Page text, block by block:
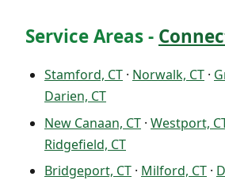
Service Areas -
Stamford, CT · Norwalk, CT ·
Darien, CT
New Canaan, CT · Westport,
Ridgefield, CT
Bridgeport, CT · Milford, CT ·